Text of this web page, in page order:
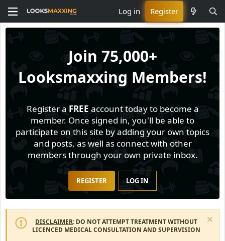
Log in Register
Join 75,000+
Looksmaxxing Members!
Register a FREE account today to become a
member. Once signed in, you'll be able to
participate on this site by adding your own topics
and posts, as well as connect with other
members through your own private inbox.
REGISTER LOG IN
DISCLAIMER: DO NOT ATTEMPT TREATMENT WITHOUT
LICENCED MEDICAL CONSULTATION AND SUPERVISION